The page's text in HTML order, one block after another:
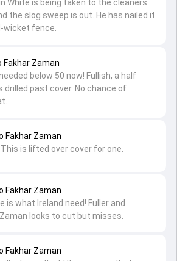
Fakhar Zaman
Fakhar Zaman
is what Ireland need! Fuller and
looks to cut but misses.
Fakhar Zaman
is lifted over cover for one.
Fakhar Zaman
needed below 50 now! Fullish, a half
drilled past cover. No chance of
White is being taken to the cleaners.
the slog sweep is out. He has nailed it
wicket fence.